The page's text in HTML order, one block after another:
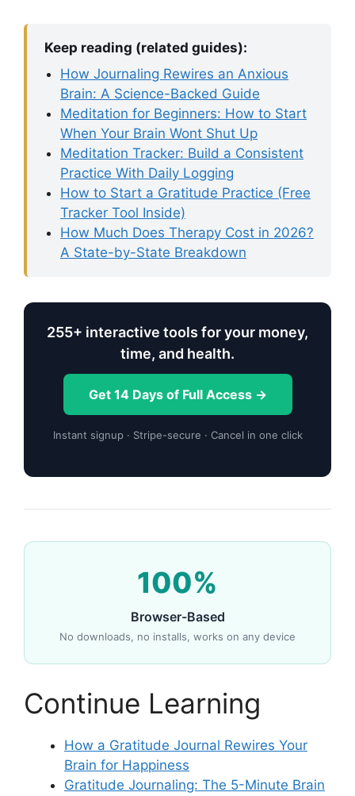
Keep reading (related guides):
How Journaling Rewires an Anxious
Brain: A Science-Backed Guide
Meditation for Beginners: How to Start
When Your Brain Wont Shut Up
Meditation Tracker: Build a Consistent
Practice With Daily Logging
How to Start a Gratitude Practice (Free
Tracker Tool Inside)
How Much Does Therapy Cost in 2026?
A State-by-State Breakdown
255+ interactive tools for your money,
time, and health.
Get 14 Days of Full Access →
Instant signup · Stripe-secure · Cancel in one click
100%
Browser-Based
No downloads, no installs, works on any device
Continue Learning
How a Gratitude Journal Rewires Your
Brain for Happiness
Gratitude Journaling: The 5-Minute Brain